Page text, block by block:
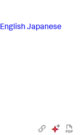
English Japanese